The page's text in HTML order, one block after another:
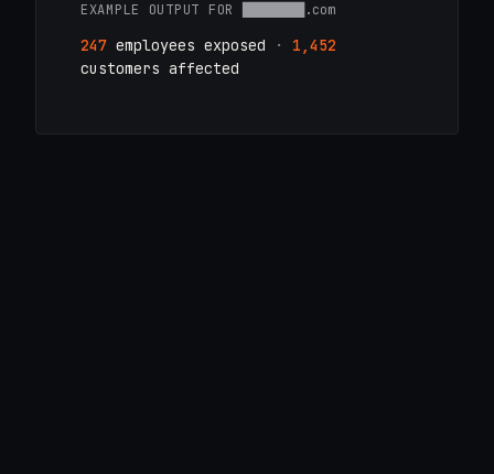
EXAMPLE OUTPUT FOR ████████.com
247 employees exposed ·
1,452
customers affected